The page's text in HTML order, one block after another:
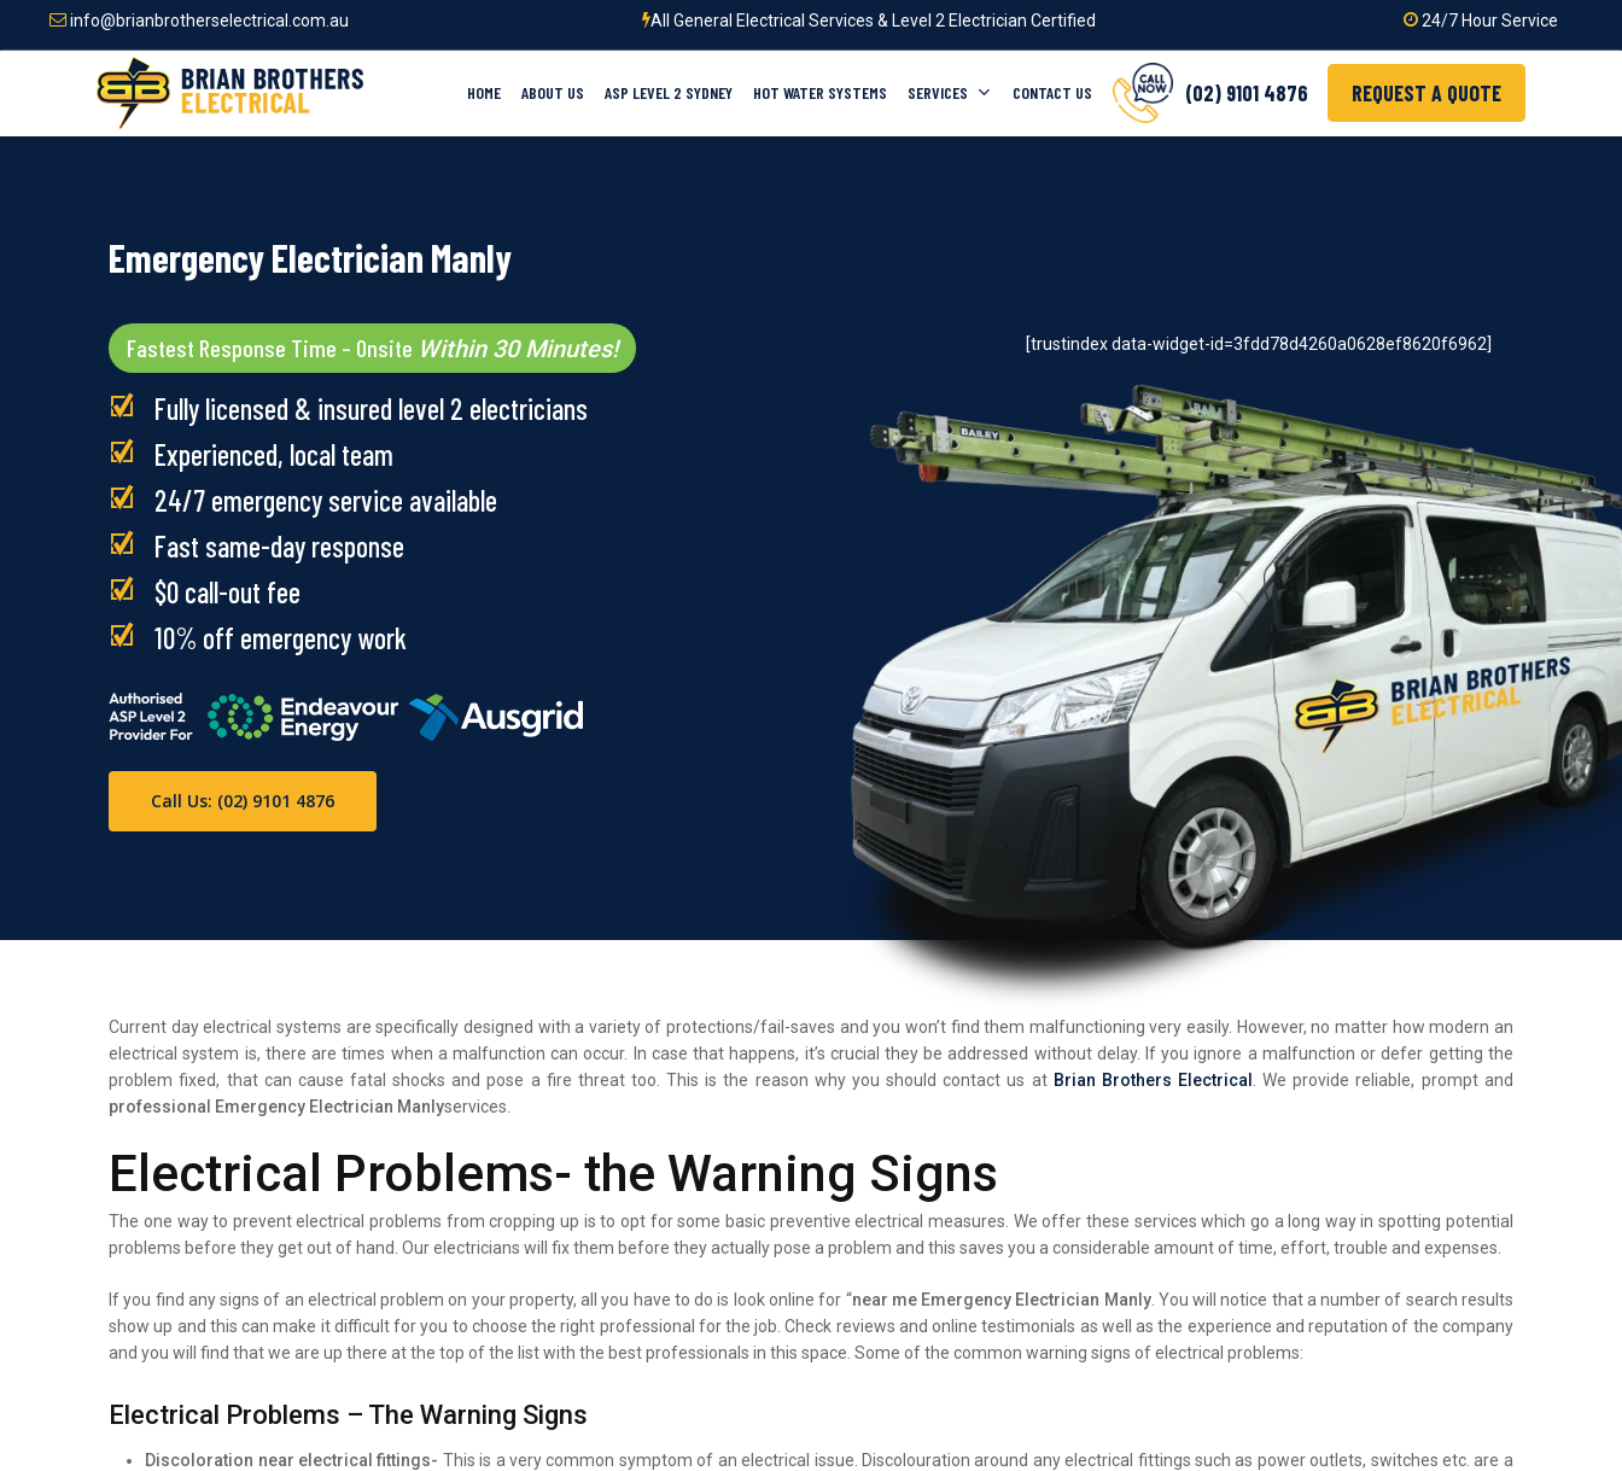
info@brianbrotherselectrical.com.au All General Electrical Services & Level 2 Electrician Certified 24/7 Hour Service
HOME ABOUT US ASP LEVEL 2 SYDNEY HOT WATER SYSTEMS SERVICES CONTACT US (02) 9101 4876 REQUEST A QUOTE
Emergency Electrician Manly
Fastest Response Time – Onsite Within 30 Minutes!
Fully licensed & insured level 2 electricians
Experienced, local team
24/7 emergency service available
Fast same-day response
$0 call-out fee
10% off emergency work
Call Us: (02) 9101 4876
[trustindex data-widget-id=3fdd78d4260a0628ef8620f6962]
Current day electrical systems are specifically designed with a variety of protections/fail-saves and you won’t find them malfunctioning very easily. However, no matter how modern an
electrical system is, there are times when a malfunction can occur. In case that happens, it’s crucial they be addressed without delay. If you ignore a malfunction or defer getting the
problem fixed, that can cause fatal shocks and pose a fire threat too. This is the reason why you should contact us at Brian Brothers Electrical
. We provide reliable, prompt and
professional
Emergency Electrician Manlyservices.
Electrical Problems- the Warning Signs
The one way to prevent electrical problems from cropping up is to opt for some basic preventive electrical measures. We offer these services which go a long way in spotting potential
problems before they get out of hand. Our electricians will fix them before they actually pose a problem and this saves you a considerable amount of time, effort, trouble and expenses.
If you find any signs of an electrical problem on your property, all you have to do is look online for “near me Emergency Electrician Manly. You will notice that a number of search results
show up and this can make it difficult for you to choose the right professional for the job. Check reviews and online testimonials as well as the experience and reputation of the company
and you will find that we are up there at the top of the list with the best professionals in this space. Some of the common warning signs of electrical problems:
Electrical Problems – The Warning Signs
Discoloration near electrical fittings- This is a very common symptom of an electrical issue. Discolouration around any electrical fittings such as power outlets, switches etc. are a